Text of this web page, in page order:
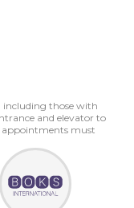
including those with
and elevator to
appointments must